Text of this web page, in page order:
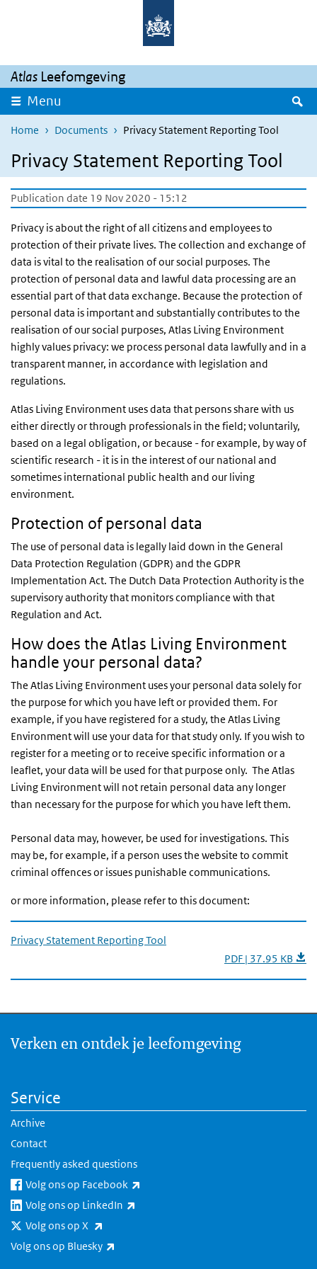
Atlas Leefomgeving
Menu
Home Documents Privacy Statement Reporting Tool
Privacy Statement Reporting Tool
Publication date 19 Nov 2020 - 15:12
Privacy is about the right of all citizens and employees to
protection of their private lives. The collection and exchange of
data is vital to the realisation of our social purposes. The
protection of personal data and lawful data processing are an
essential part of that data exchange. Because the protection of
personal data is important and substantially contributes to the
realisation of our social purposes, Atlas Living Environment
highly values privacy: we process personal data lawfully and in a
transparent manner, in accordance with legislation and
regulations.
Atlas Living Environment uses data that persons share with us
either directly or through professionals in the field; voluntarily,
based on a legal obligation, or because - for example, by way of
scientific research - it is in the interest of our national and
sometimes international public health and our living
environment.
Protection of personal data
The use of personal data is legally laid down in the General
Data Protection Regulation (GDPR) and the GDPR
Implementation Act. The Dutch Data Protection Authority is the
supervisory authority that monitors compliance with that
Regulation and Act.
How does the Atlas Living Environment
handle your personal data?
The Atlas Living Environment uses your personal data solely for
the purpose for which you have left or provided them. For
example, if you have registered for a study, the Atlas Living
Environment will use your data for that study only. If you wish to
register for a meeting or to receive specific information or a
leaflet, your data will be used for that purpose only. The Atlas
Living Environment will not retain personal data any longer
than necessary for the purpose for which you have left them.
Personal data may, however, be used for investigations. This
may be, for example, if a person uses the website to commit
criminal offences or issues punishable communications.
or more information, please refer to this document:
Privacy Statement Reporting Tool
PDF | 37.95 KB
Verken en ontdek je leefomgeving
Service
Archive
Contact
Frequently asked questions
Volg ons op Facebook
Volg ons op LinkedIn
Volg ons op X
Volg ons op Bluesky